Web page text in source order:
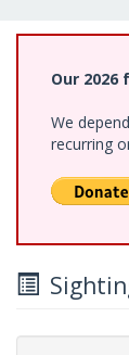
Our
We
recurring